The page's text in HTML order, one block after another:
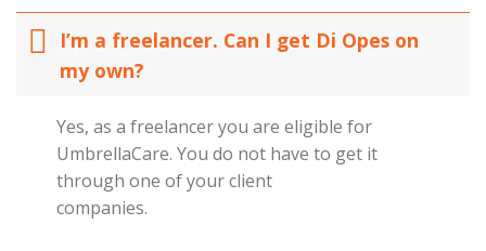
I’m a freelancer. Can I get Di Opes on
my own?
Yes, as a freelancer you are eligible for
UmbrellaCare. You do not have to get it
through one of your client
companies.